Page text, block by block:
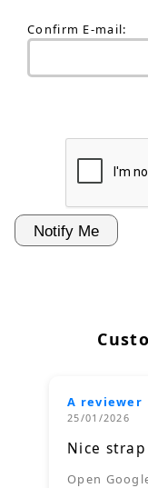
Confirm E-mail:
A reviewer
25/01/2026
Nice strap
Open